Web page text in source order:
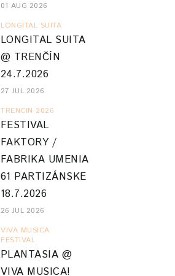
01 AUG 2026
LONGITAL SUITA
LONGITAL SUITA
@ TRENČÍN
24.7.2026
27 JUL 2026
TRENCIN 2026
FESTIVAL
FAKTORY /
FABRIKA UMENIA
61 PARTIZÁNSKE
18.7.2026
26 JUL 2026
VIVA MUSICA
FESTIVAL
PLANTASIA @
VIVA MUSICA!